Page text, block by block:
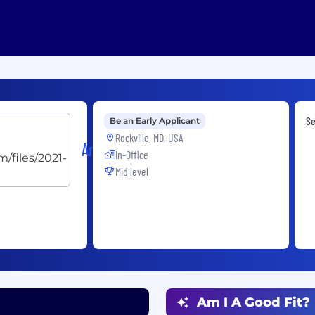
ArdentMC
Be an Early Applicant
Rockville, MD, USA
In-Office
Mid level
Am I A Good Fit?